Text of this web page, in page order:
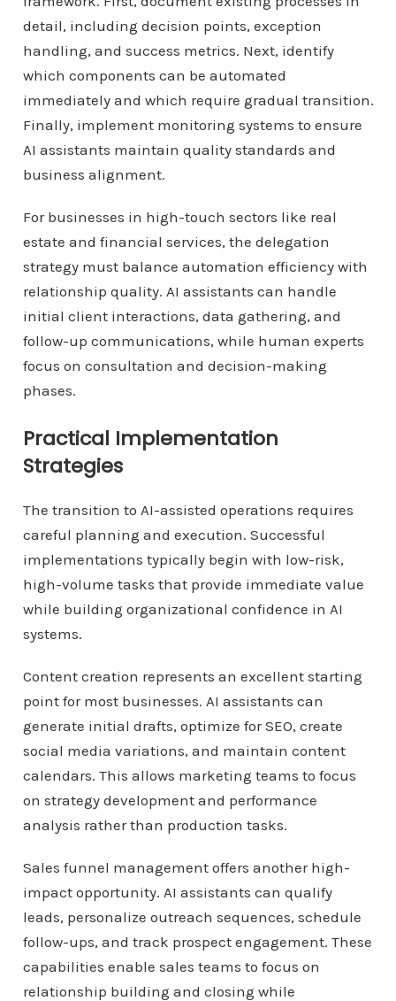
detail, including decision points, exception
handling, and success metrics. Next, identify
which components can be automated
immediately and which require gradual transition.
Finally, implement monitoring systems to ensure
AI assistants maintain quality standards and
business alignment.
For businesses in high-touch sectors like real
estate and financial services, the delegation
strategy must balance automation efficiency with
relationship quality. AI assistants can handle
initial client interactions, data gathering, and
follow-up communications, while human experts
focus on consultation and decision-making
phases.
Practical Implementation
Strategies
The transition to AI-assisted operations requires
careful planning and execution. Successful
implementations typically begin with low-risk,
high-volume tasks that provide immediate value
while building organizational confidence in AI
systems.
Content creation represents an excellent starting
point for most businesses. AI assistants can
generate initial drafts, optimize for SEO, create
social media variations, and maintain content
calendars. This allows marketing teams to focus
on strategy development and performance
analysis rather than production tasks.
Sales funnel management offers another high-
impact opportunity. AI assistants can qualify
leads, personalize outreach sequences, schedule
follow-ups, and track prospect engagement. These
capabilities enable sales teams to focus on
relationship building and closing while